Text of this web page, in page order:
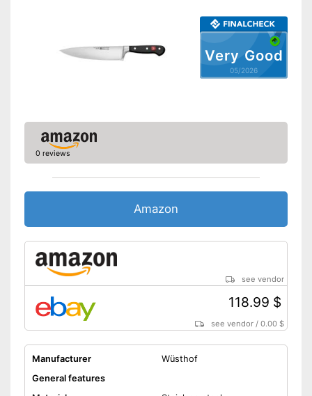
Made out of rustproof material
Shipping (Amazon)
see vendorVery Good
05/2026
0 reviews
Amazon
see vendor
118.99 $
see vendor /0.00 $
Manufacturer
Wüsthof
General features